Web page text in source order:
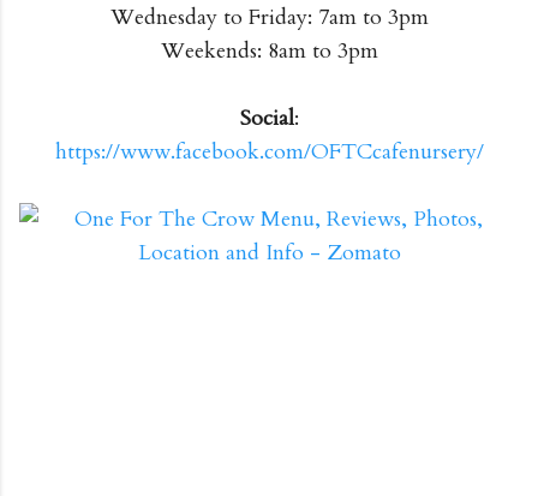
Wednesday to Friday: 7am to 3pm
Weekends: 8am to 3pm
Social:
https://www.facebook.com/OFTCcafenursery/